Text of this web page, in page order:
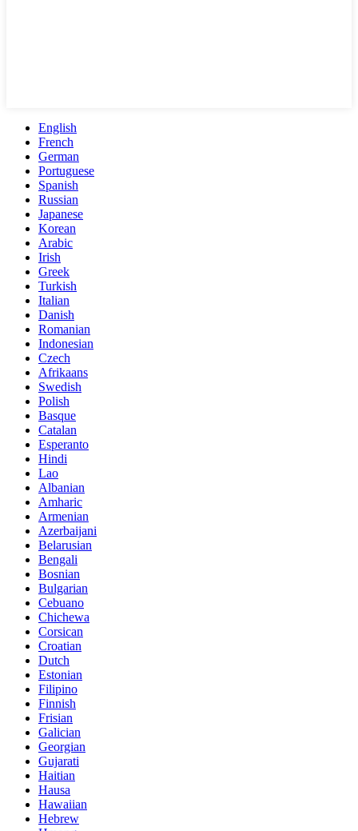
English
French
German
Portuguese
Spanish
Russian
Japanese
Korean
Arabic
Irish
Greek
Turkish
Italian
Danish
Romanian
Indonesian
Czech
Afrikaans
Swedish
Polish
Basque
Catalan
Esperanto
Hindi
Lao
Albanian
Amharic
Armenian
Azerbaijani
Belarusian
Bengali
Bosnian
Bulgarian
Cebuano
Chichewa
Corsican
Croatian
Dutch
Estonian
Filipino
Finnish
Frisian
Galician
Georgian
Gujarati
Haitian
Hausa
Hawaiian
Hebrew